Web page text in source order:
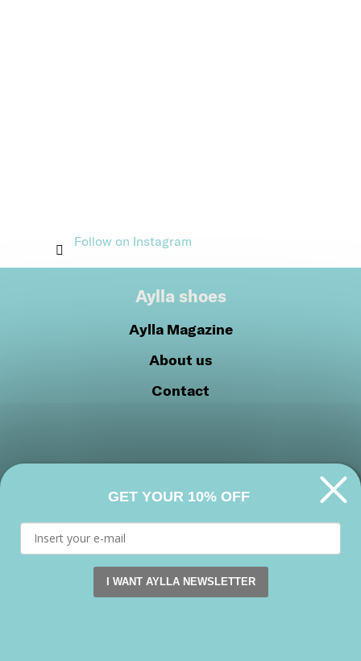
This website uses cookies. by continuing to browse
Follow on Instagram
Aylla shoes
Aylla Magazine
About us
Contact
Privacy PolicyCookie Policy
Join our community
FacebookInstagramYoutube
GET YOUR 10% OFF
I WANT AYLLA NEWSLETTER